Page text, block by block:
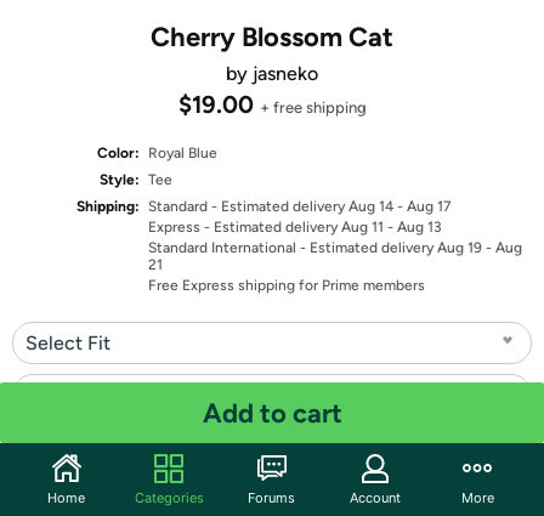
Cherry Blossom Cat
by jasneko
$19.00 + free shipping
Color:
Royal Blue
Style: Tee
Shipping: Standard - Estimated delivery Aug 14 - Aug 17
Express - Estimated delivery Aug 11 - Aug 13
Standard International - Estimated delivery Aug 19 - Aug
21
Free Express shipping for Prime members
Select Fit
Quantity: 1
Add to cart
Home Categories Forums Account More